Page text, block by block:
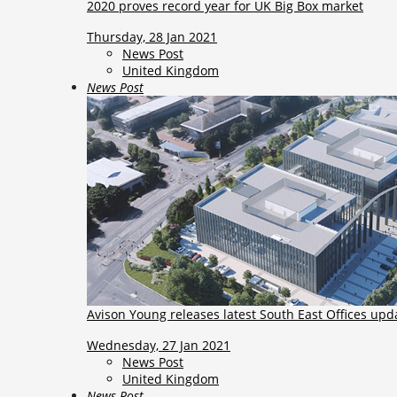
2020 proves record year for UK Big Box market
Thursday, 28 Jan 2021
News Post
United Kingdom
News Post
Avison Young releases latest South East Offices
Wednesday, 27 Jan 2021
News Post
United Kingdom